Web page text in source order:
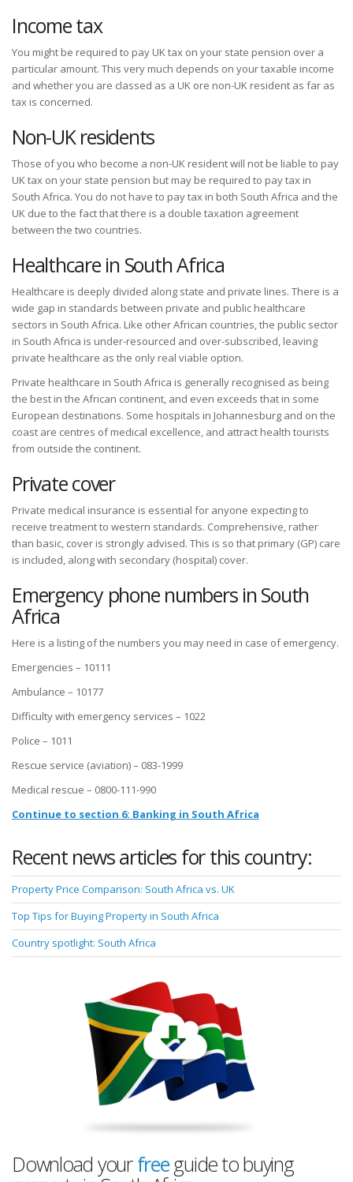
Income tax
You might be required to pay UK tax on your state pension over a
particular amount. This very much depends on your taxable income
and whether you are classed as a UK ore non-UK resident as far as
tax is concerned.
Non-UK residents
Those of you who become a non-UK resident will not be liable to pay
UK tax on your state pension but may be required to pay tax in
South Africa. You do not have to pay tax in both South Africa and the
UK due to the fact that there is a double taxation agreement
between the two countries.
Healthcare in South Africa
Healthcare is deeply divided along state and private lines. There is a
wide gap in standards between private and public healthcare
sectors in South Africa. Like other African countries, the public sector
in South Africa is under-resourced and over-subscribed, leaving
private healthcare as the only real viable option.
Private healthcare in South Africa is generally recognised as being
the best in the African continent, and even exceeds that in some
European destinations. Some hospitals in Johannesburg and on the
coast are centres of medical excellence, and attract health tourists
from outside the continent.
Private cover
Private medical insurance is essential for anyone expecting to
receive treatment to western standards. Comprehensive, rather
than basic, cover is strongly advised. This is so that primary (GP) care
is included, along with secondary (hospital) cover.
Emergency phone numbers in South
Africa
Here is a listing of the numbers you may need in case of emergency.
Emergencies – 10111
Ambulance – 10177
Difficulty with emergency services – 1022
Police – 1011
Rescue service (aviation) – 083-1999
Medical rescue – 0800-111-990
Continue to section 6: Banking in South Africa
Recent news articles for this country:
Property Price Comparison: South Africa vs. UK
Top Tips for Buying Property in South Africa
Country spotlight: South Africa
Download yourfreeguide to buying